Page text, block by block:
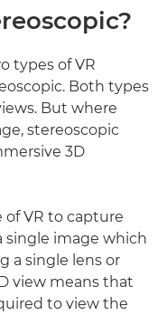
types of VR
Both types
But where
stereoscopic
3D
of VR to capture
single image which
a single lens or
view means that
to view the